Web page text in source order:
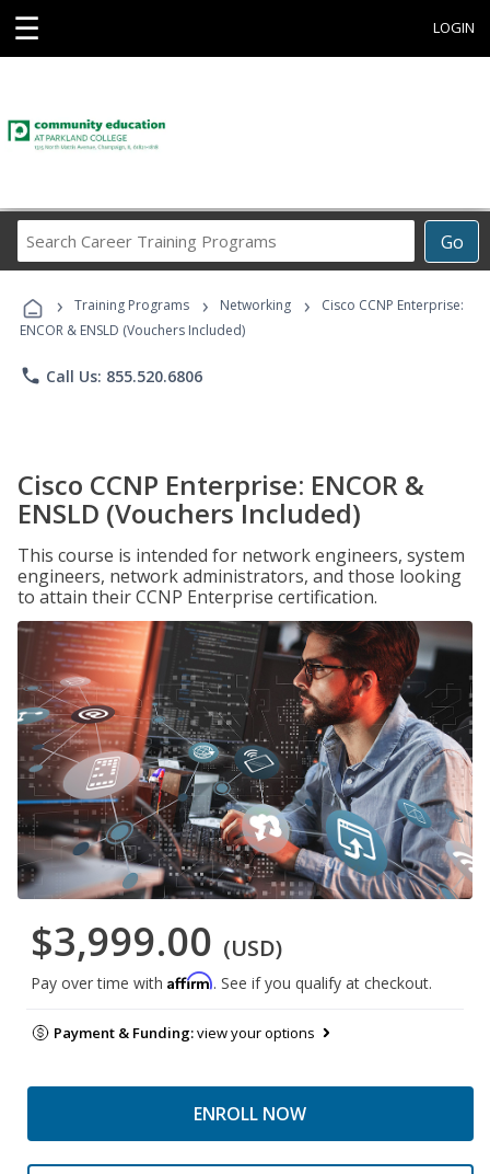
☰ LOGIN
Go
Career
Programs
› Training Programs › Networking ›
Cisco CCNP Enterprise:
ENCOR & ENSLD (Vouchers Included)
phone Call Us: 855.520.6806
Cisco CCNP Enterprise: ENCOR &
ENSLD (Vouchers Included)
This course is intended for network engineers, system
engineers, network administrators, and those looking
to attain their CCNP Enterprise certification.
$3,999.00 (USD)
Pay over time with Affirm. See if you qualify at checkout.
Payment & Funding:view your options
ENROLL NOW